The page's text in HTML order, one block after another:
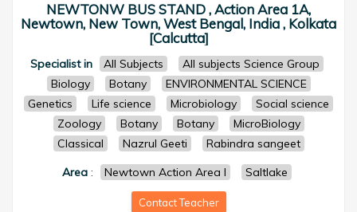
NEWTONW BUS STAND , Action Area 1A,
Newtown, New Town, West Bengal, India , Kolkata
[Calcutta]
Specialist in All Subjects
All subjects Science Group
Biology
Botany
ENVIRONMENTAL SCIENCE
Genetics
Life science Microbiology
Social science
Zoology
Botany Botany
MicroBiology
Classical
Nazrul Geeti
Rabindra sangeet
Area: Newtown Action Area I Saltlake
Contact Teacher